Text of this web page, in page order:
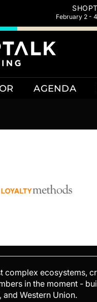
February 2 -
AGENDA
complex ecosystems,
in the moment -
Western Union.